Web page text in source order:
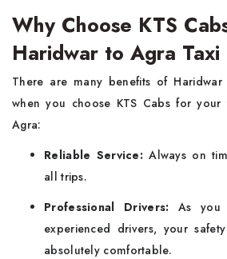
Why Choose KTS
Haridwar to Agra Taxi
There are many benefits of
when you choose KTS Cabs for
Agra:
Reliable Service: Always on
all trips.
Professional Drivers: As you
experienced drivers, your
absolutely comfortable.